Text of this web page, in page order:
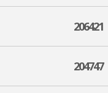
206421
204747